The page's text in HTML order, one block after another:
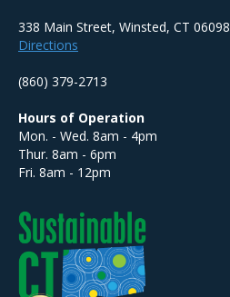
338 Main Street, Winsted, CT 06098
Directions
(860) 379-2713
Hours of Operation
Mon. - Wed. 8am - 4pm
Thur. 8am - 6pm
Fri. 8am - 12pm